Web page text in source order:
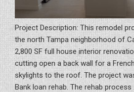
Project Description: This remodel
the north Tampa neighborhood of
2,800 SF full house interior
cutting open a back wall for a
skylights to the roof. The project
Bank loan rehab. The rehab process